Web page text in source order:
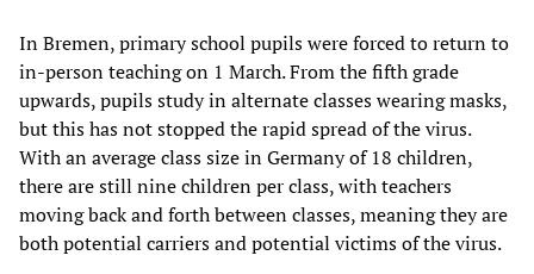
In Bremen, primary school pupils were forced to return to
in-person teaching on 1 March. From the fifth grade
upwards, pupils study in alternate classes wearing masks,
but this has not stopped the rapid spread of the virus.
With an average class size in Germany of 18 children,
there are still nine children per class, with teachers
moving back and forth between classes, meaning they are
both potential carriers and potential victims of the virus.